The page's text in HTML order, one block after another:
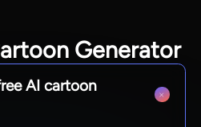
Generator
AI cartoon